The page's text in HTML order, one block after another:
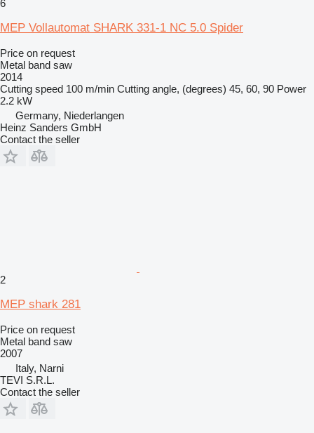
6
MEP Vollautomat SHARK 331-1 NC 5.0 Spider
Price on request
Metal band saw
2014
Cutting speed 100 m/min Cutting angle, (degrees) 45, 60, 90 Power
2.2 kW
Germany, Niederlangen
Heinz Sanders GmbH
Contact the seller
2
MEP shark 281
Price on request
Metal band saw
2007
Italy, Narni
TEVI S.R.L.
Contact the seller